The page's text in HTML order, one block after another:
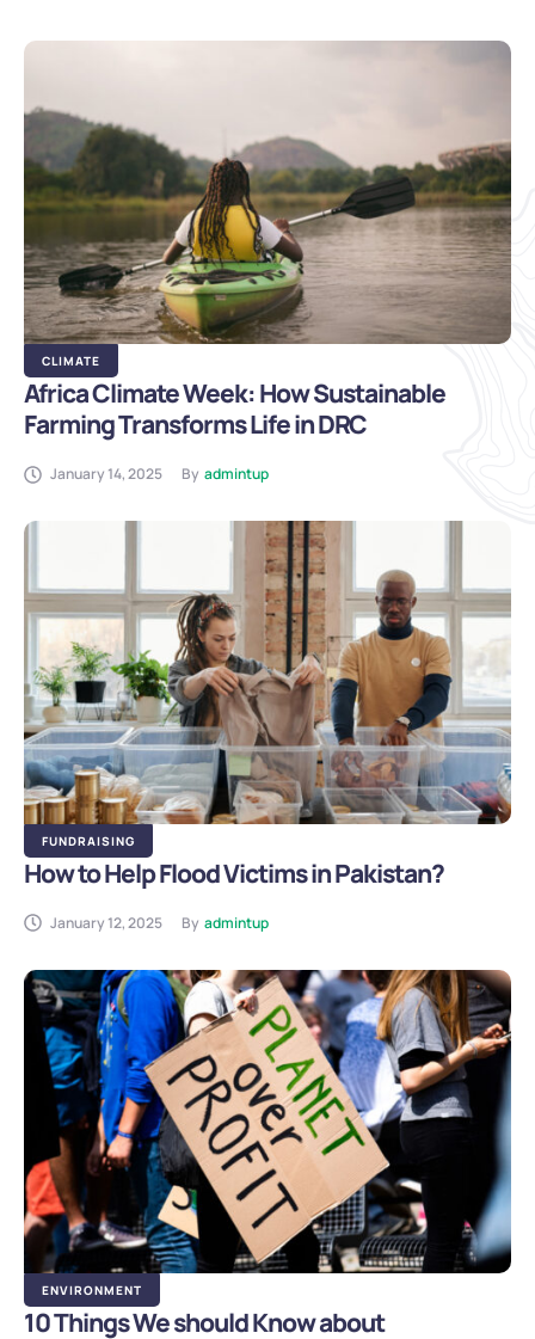
CLIMATE
Africa Climate Week: How Sustainable
Farming Transforms Life in DRC
January 14, 2025 By admintup
FUNDRAISING
How to Help Flood Victims in Pakistan?
January 12, 2025 By admintup
ENVIRONMENT
10 Things We should Know about